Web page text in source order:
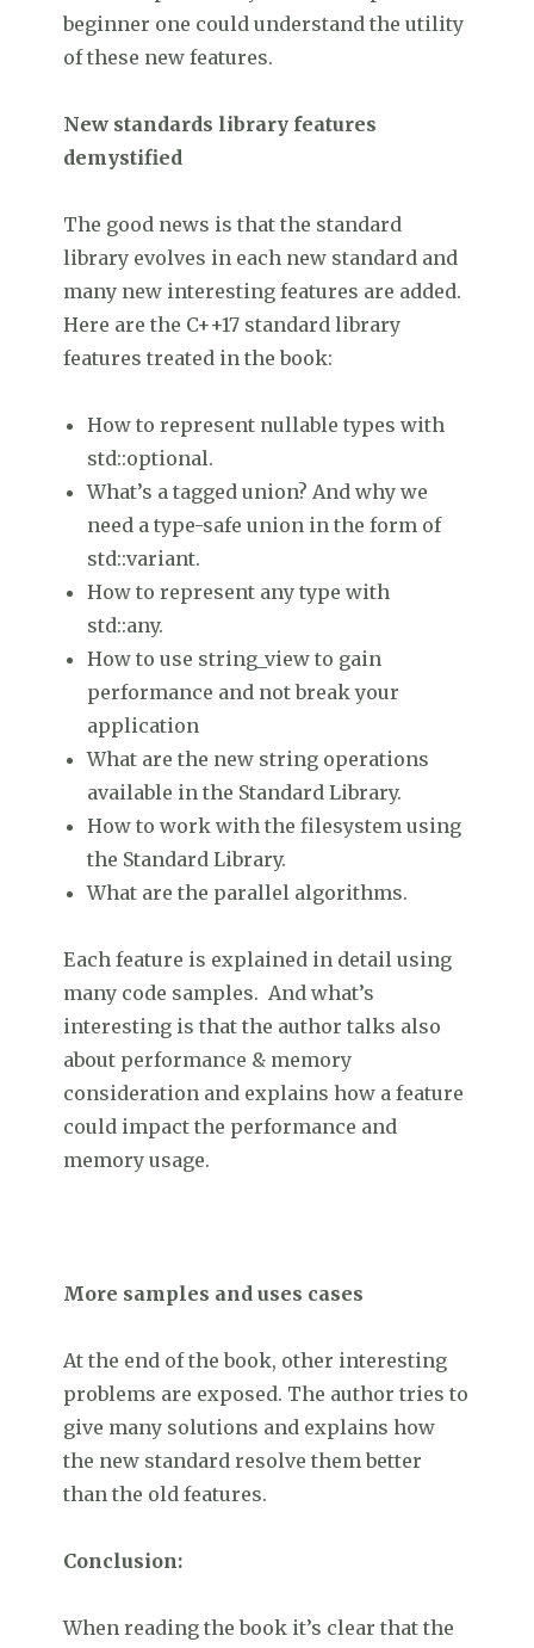
beginner one could understand the utility
of these new features.
New standards library features
demystified
The good news is that the standard
library evolves in each new standard and
many new interesting features are added.
Here are the C++17 standard library
features treated in the book:
How to represent nullable types with
std::optional.
What’s a tagged union? And why we
need a type-safe union in the form of
std::variant.
How to represent any type with
std::any.
How to use string_view to gain
performance and not break your
application
What are the new string operations
available in the Standard Library.
How to work with the filesystem using
the Standard Library.
What are the parallel algorithms.
Each feature is explained in detail using
many code samples. And what’s
interesting is that the author talks also
about performance & memory
consideration and explains how a feature
could impact the performance and
memory usage.
More samples and uses cases
At the end of the book, other interesting
problems are exposed. The author tries to
give many solutions and explains how
the new standard resolve them better
than the old features.
Conclusion:
When reading the book it’s clear that the